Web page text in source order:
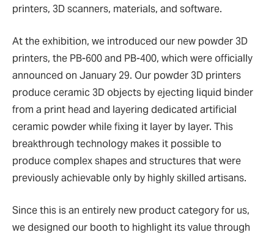
printers, 3D scanners, materials, and software.
At the exhibition, we introduced our new powder 3D
printers, the PB-600 and PB-400, which were officially
announced on January 29. Our powder 3D printers
produce ceramic 3D objects by ejecting liquid binder
from a print head and layering dedicated artificial
ceramic powder while fixing it layer by layer. This
breakthrough technology makes it possible to
produce complex shapes and structures that were
previously achievable only by highly skilled artisans.
Since this is an entirely new product category for us,
we designed our booth to highlight its value through